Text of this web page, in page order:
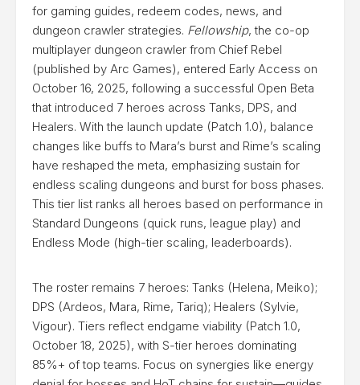
for gaming guides, redeem codes, news, and
dungeon crawler strategies. Fellowship, the co-op
multiplayer dungeon crawler from Chief Rebel
(published by Arc Games), entered Early Access on
October 16, 2025, following a successful Open Beta
that introduced 7 heroes across Tanks, DPS, and
Healers. With the launch update (Patch 1.0), balance
changes like buffs to Mara’s burst and Rime’s scaling
have reshaped the meta, emphasizing sustain for
endless scaling dungeons and burst for boss phases.
This tier list ranks all heroes based on performance in
Standard Dungeons (quick runs, league play) and
Endless Mode (high-tier scaling, leaderboards).
The roster remains 7 heroes: Tanks (Helena, Meiko);
DPS (Ardeos, Mara, Rime, Tariq); Healers (Sylvie,
Vigour). Tiers reflect endgame viability (Patch 1.0,
October 18, 2025), with S-tier heroes dominating
85%+ of top teams. Focus on synergies like energy